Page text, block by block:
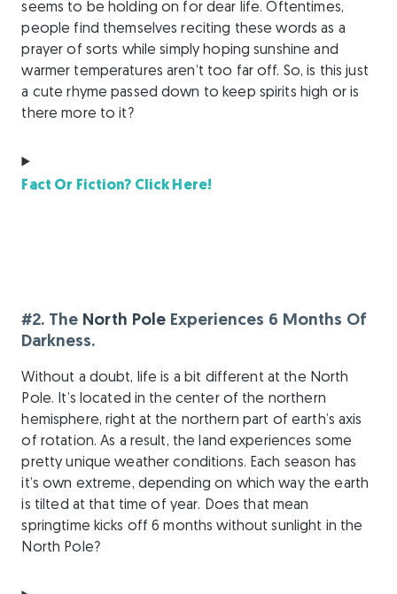
seems to be holding on for dear life. Oftentimes,
people find themselves reciting these words as a
prayer of sorts while simply hoping sunshine and
warmer temperatures aren’t too far off. So, is this just
a cute rhyme passed down to keep spirits high or is
there more to it?
Fact Or Fiction? Click Here!
#2. The North Pole Experiences 6 Months Of
Darkness.
Without a doubt, life is a bit different at the North
Pole. It’s located in the center of the northern
hemisphere, right at the northern part of earth’s axis
of rotation. As a result, the land experiences some
pretty unique weather conditions. Each season has
it’s own extreme, depending on which way the earth
is tilted at that time of year. Does that mean
springtime kicks off 6 months without sunlight in the
North Pole?